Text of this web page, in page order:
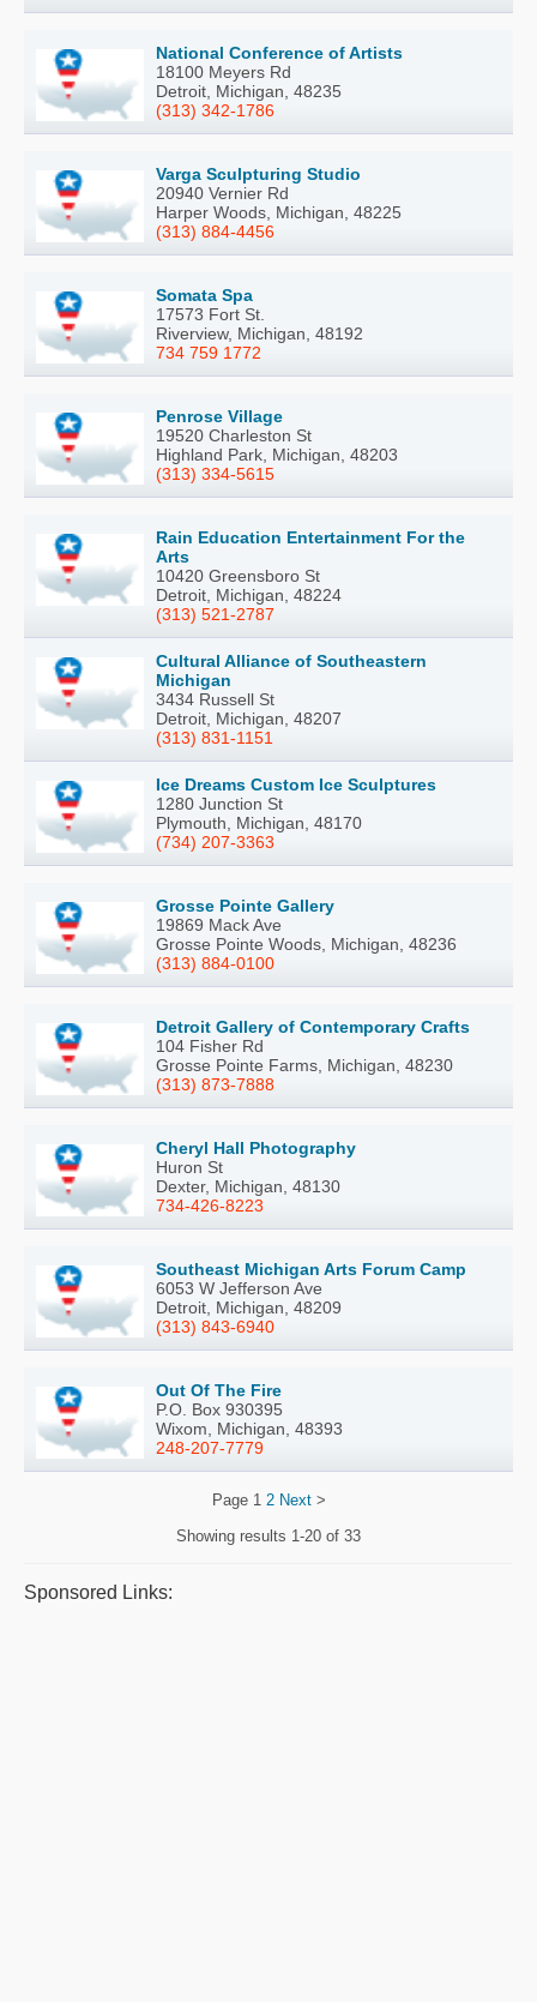
National Conference of Artists
18100 Meyers Rd
Detroit, Michigan, 48235
(313) 342-1786
Varga Sculpturing Studio
20940 Vernier Rd
Harper Woods, Michigan, 48225
(313) 884-4456
Somata Spa
17573 Fort St.
Riverview, Michigan, 48192
734 759 1772
Penrose Village
19520 Charleston St
Highland Park, Michigan, 48203
(313) 334-5615
Rain Education Entertainment For the
Arts
10420 Greensboro St
Detroit, Michigan, 48224
(313) 521-2787
Cultural Alliance of Southeastern
Michigan
3434 Russell St
Detroit, Michigan, 48207
(313) 831-1151
Ice Dreams Custom Ice Sculptures
1280 Junction St
Plymouth, Michigan, 48170
(734) 207-3363
Grosse Pointe Gallery
19869 Mack Ave
Grosse Pointe Woods, Michigan, 48236
(313) 884-0100
Detroit Gallery of Contemporary Crafts
104 Fisher Rd
Grosse Pointe Farms, Michigan, 48230
(313) 873-7888
Cheryl Hall Photography
Huron St
Dexter, Michigan, 48130
734-426-8223
Southeast Michigan Arts Forum Camp
6053 W Jefferson Ave
Detroit, Michigan, 48209
(313) 843-6940
Out Of The Fire
P.O. Box 930395
Wixom, Michigan, 48393
248-207-7779
Page 1 2 Next>
Showing results 1-20 of 33
Sponsored Links: